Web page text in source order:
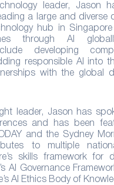
leader, Jason
a large and diverse
hub in
through AI
developing
responsible AI into
with the global
leader, Jason has
and has been
and the Sydney
to multiple
skills framework for
AI Governance
AI Ethics Body of